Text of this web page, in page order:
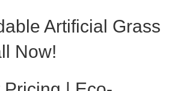
Artificial Grass
Now!